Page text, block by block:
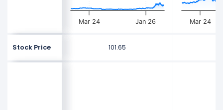
Mar 24 Jan 26 Mar 24
Stock Price 101.65